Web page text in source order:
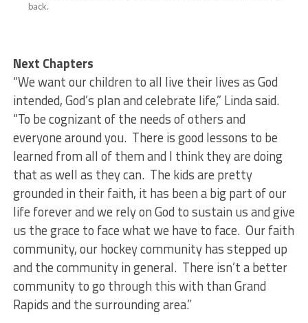
back.
Next Chapters
“We want our children to all live their lives as God
intended, God’s plan and celebrate life,” Linda said.
“To be cognizant of the needs of others and
everyone around you. There is good lessons to be
learned from all of them and I think they are doing
that as well as they can. The kids are pretty
grounded in their faith, it has been a big part of our
life forever and we rely on God to sustain us and give
us the grace to face what we have to face. Our faith
community, our hockey community has stepped up
and the community in general. There isn’t a better
community to go through this with than Grand
Rapids and the surrounding area.”